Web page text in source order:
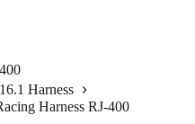
Harness
Harness RJ-400